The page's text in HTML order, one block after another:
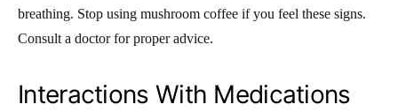
breathing. Stop using mushroom coffee if you feel these signs.
Consult a doctor for proper advice.
Interactions With Medications